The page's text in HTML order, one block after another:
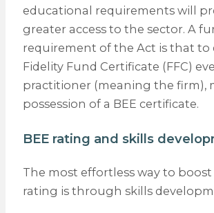
educational requirements will
greater access to the sector. A
requirement of the Act is that to
Fidelity Fund Certificate (FFC)
practitioner (meaning the firm),
possession of a BEE certificate.
BEE rating and skills
The most effortless way to boost
rating is through skills